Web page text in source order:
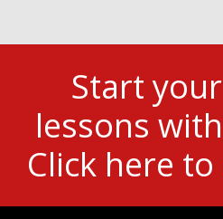
Start
lessons
Click here